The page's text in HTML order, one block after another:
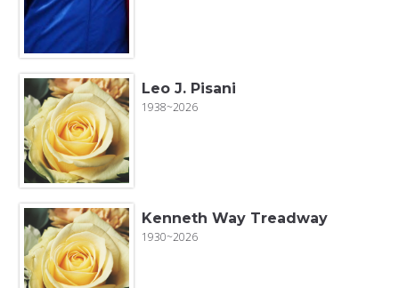
Leo J. Pisani
1938~2026
Kenneth Way Treadway
1930~2026